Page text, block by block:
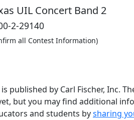
UIL Concert Band 2
2-29140
all Contest Information)
published by Carl Fischer, Inc.
but you may find additional
and students bysharing